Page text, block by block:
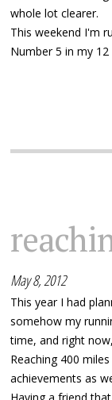
whole lot clearer.
This weekend I'm
Number 5 in my 12
May 8, 2012
This year I had
somehow my
time, and right
Reaching 400
achievements as
Having a friend